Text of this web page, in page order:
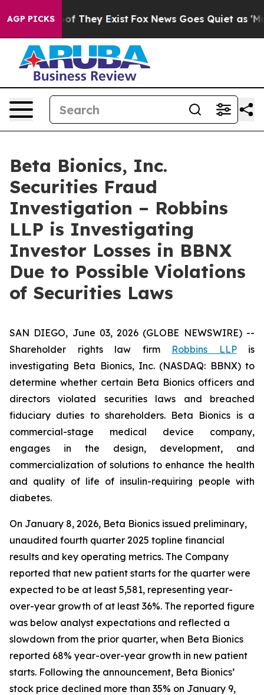
AGP PICKS
no Proof They Exist Fox News Goes Quiet as
Beta Bionics, Inc.
Securities Fraud
Investigation – Robbins
LLP is Investigating
Investor Losses in BBNX
Due to Possible Violations
of Securities Laws
SAN DIEGO, June 03, 2026 (GLOBE NEWSWIRE) --
Shareholder rights law firm Robbins LLPis
investigating Beta Bionics, Inc. (NASDAQ: BBNX) to
determine whether certain Beta Bionics officers and
directors violated securities laws and breached
fiduciary duties to shareholders. Beta Bionics is a
commercial-stage medical device company,
engages in the design, development, and
commercialization of solutions to enhance the health
and quality of life of insulin-requiring people with
diabetes.
On January 8, 2026, Beta Bionics issued preliminary,
unaudited fourth quarter 2025 topline financial
results and key operating metrics. The Company
reported that new patient starts for the quarter were
expected to be at least 5,581, representing year-
over-year growth of at least 36%. The reported figure
was below analyst expectations and reflected a
slowdown from the prior quarter, when Beta Bionics
reported 68% year-over-year growth in new patient
starts. Following the announcement, Beta Bionics’
stock price declined more than 35% on January 9,